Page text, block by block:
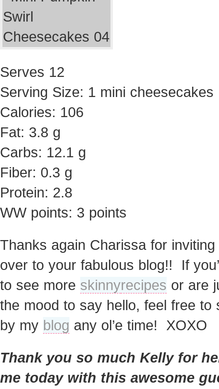
Serves 12
Serving Size: 1 mini cheesecakes
Calories: 106
Fat: 3.8 g
Carbs: 12.1 g
Fiber: 0.3 g
Protein: 2.8
WW points: 3 points
Thanks again Charissa for inviting
over to your fabulous blog!! If
to see more skinnyrecipes or are
the mood to say hello, feel free to
by my blog any ol’e time! XOXO
Thank you so much Kelly for
me today with this awesome